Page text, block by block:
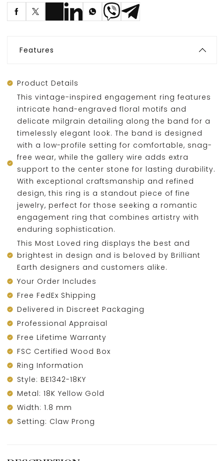
Features
Product Details
This vintage-inspired engagement ring features
intricate hand-engraved floral motifs and
delicate milgrain detailing along the band for a
timelessly elegant look. The band is designed
with a low-profile setting for comfortable, snag-
free wear, while the gallery wire adds extra
support to the center stone for lasting durability.
With exceptional craftsmanship and refined
design, this ring is a standout piece of fine
jewelry, perfect for those seeking a romantic
engagement ring that combines artistry with
enduring sophistication.
This Most Loved ring displays the best and
brightest in design and is beloved by Brilliant
Earth designers and customers alike.
Your Order Includes
Free FedEx Shipping
Delivered in Discreet Packaging
Professional Appraisal
Free Lifetime Warranty
FSC Certified Wood Box
Ring Information
Style: BE1342-18KY
Metal: 18K Yellow Gold
Width: 1.8 mm
Setting: Claw Prong